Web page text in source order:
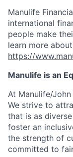
Manulife
international
people make
learn more
https://
Manulife is an
At Manulife/
We strive to
that is as
foster an
the strength of
committed to